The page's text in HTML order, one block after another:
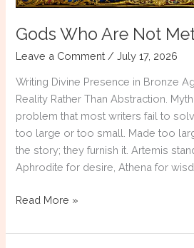
Gods Who Are Not
Leave a Comment /July 17, 2026
Writing Divine Presence in Bronze
Reality Rather Than Abstraction.
problem that most writers fail to
too large or too small. Made too
the story; they furnish it. Artemis
Aphrodite for desire, Athena for
Gods
Are
Read More »